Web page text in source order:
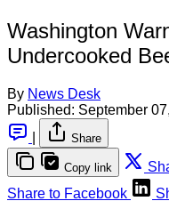
Washington
Undercooked
By News Desk
Published: September
Share
Copy link
Share to Facebook